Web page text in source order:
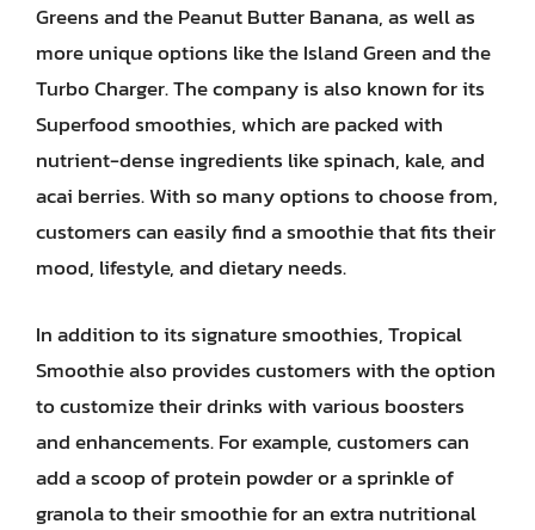
Greens and the Peanut Butter Banana, as well as
more unique options like the Island Green and the
Turbo Charger. The company is also known for its
Superfood smoothies, which are packed with
nutrient-dense ingredients like spinach, kale, and
acai berries. With so many options to choose from,
customers can easily find a smoothie that fits their
mood, lifestyle, and dietary needs.
In addition to its signature smoothies, Tropical
Smoothie also provides customers with the option
to customize their drinks with various boosters
and enhancements. For example, customers can
add a scoop of protein powder or a sprinkle of
granola to their smoothie for an extra nutritional